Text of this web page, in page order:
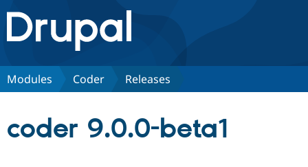
Drupal.org home
Discover Drupal
Modules Coder Releases
coder 9.0.0-beta1